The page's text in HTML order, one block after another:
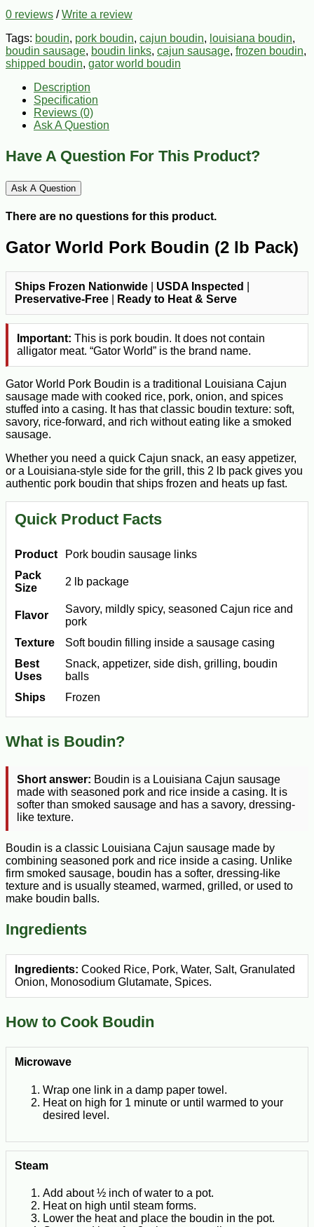
0 reviews /Write a review
Tags: boudin, pork boudin, cajun boudin, louisiana boudin,
boudin sausage, boudin links, cajun sausage, frozen boudin,
shipped boudin, gator world boudin
Description
Specification
Reviews (0)
Ask A Question
Have A Question For This Product?
Ask A Question
There are no questions for this product.
Gator World Pork Boudin (2 lb Pack)
Ships Frozen Nationwide USDA Inspected
Preservative-Free
Ready to Heat & Serve
Important: This is pork boudin. It does not contain
alligator meat. “Gator World” is the brand name.
Gator World Pork Boudin is a traditional Louisiana Cajun
sausage made with cooked rice, pork, onion, and spices
stuffed into a casing. It has that classic boudin texture: soft,
savory, rice-forward, and rich without eating like a smoked
sausage.
Whether you need a quick Cajun snack, an easy appetizer,
or a Louisiana-style side for the grill, this 2 lb pack gives you
authentic pork boudin that ships frozen and heats up fast.
Quick Product Facts
Product
Pork boudin sausage links
Pack
Size
2 lb package
Flavor
Savory, mildly spicy, seasoned Cajun rice and
pork
Texture
Soft boudin filling inside a sausage casing
Best
Uses
Snack, appetizer, side dish, grilling, boudin
balls
Ships
Frozen
What is Boudin?
Short answer: Boudin is a Louisiana Cajun sausage
made with seasoned pork and rice inside a casing. It is
softer than smoked sausage and has a savory, dressing-
like texture.
Boudin is a classic Louisiana Cajun sausage made by
combining seasoned pork and rice inside a casing. Unlike
firm smoked sausage, boudin has a softer, dressing-like
texture and is usually steamed, warmed, grilled, or used to
make boudin balls.
Ingredients
Ingredients: Cooked Rice, Pork, Water, Salt, Granulated
Onion, Monosodium Glutamate, Spices.
How to Cook Boudin
Microwave
Wrap one link in a damp paper towel.
Heat on high for 1 minute or until warmed to your
desired level.
Steam
Add about ½ inch of water to a pot.
Heat on high until steam forms.
Lower the heat and place the boudin in the pot.